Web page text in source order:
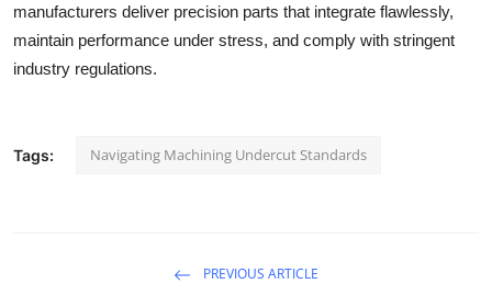
manufacturers deliver precision parts that integrate flawlessly,
maintain performance under stress, and comply with stringent
industry regulations.
Tags: Navigating Machining Undercut Standards
PREVIOUS ARTICLE